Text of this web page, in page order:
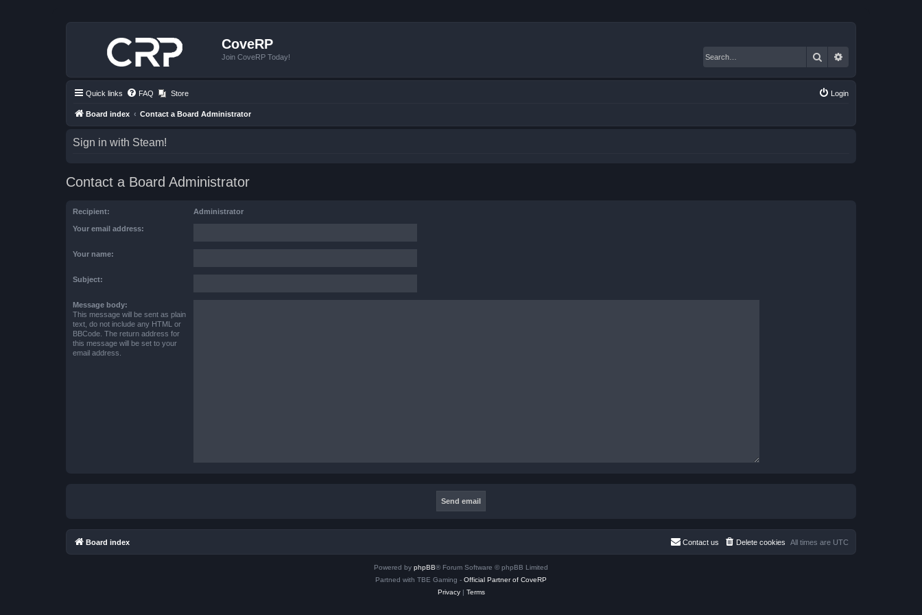
CoveRP
Join CoveRP Today! Search
Quick links FAQ Store Login
Board index Contact a Board Administrator
Sign in with Steam!
Contact a Board Administrator
Recipient: Administrator
Your email address:
Your name:
Subject:
Message body:
This message will be sent as plain
text, do not include any HTML or
BBCode. The return address for
this message will be set to your
email address.
Board index All times are UTC
Delete cookies
Contact us
Powered by phpBB® Forum Software © phpBB Limited
Partned with TBE Gaming - Official Partner of CoveRP
Privacy| Terms